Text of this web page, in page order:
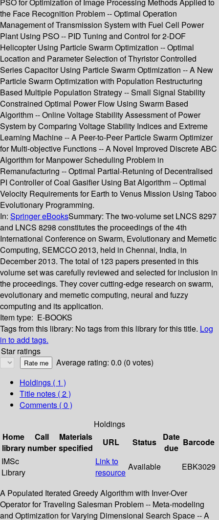
PSO for Optimization of Image Processing Methods Applied to
the Face Recognition Problem -- Optimal Operation
Management of Transmission System with Fuel Cell Power
Plant Using PSO -- PID Tuning and Control for 2-DOF
Helicopter Using Particle Swarm Optimization -- Optimal
Location and Parameter Selection of Thyristor Controlled
Series Capacitor Using Particle Swarm Optimization -- A New
Particle Swarm Optimization with Population Restructuring
Based Multiple Population Strategy -- Small Signal Stability
Constrained Optimal Power Flow Using Swarm Based
Algorithm -- Online Voltage Stability Assessment of Power
System by Comparing Voltage Stability Indices and Extreme
Learning Machine -- A Peer-to-Peer Particle Swarm Optimizer
for Multi-objective Functions -- A Novel Improved Discrete ABC
Algorithm for Manpower Scheduling Problem in
Remanufacturing -- Optimal Partial-Retuning of Decentralised
PI Controller of Coal Gasifier Using Bat Algorithm -- Optimal
Velocity Requirements for Earth to Venus Mission Using Taboo
Evolutionary Programming.
In: Springer eBooksSummary: The two-volume set LNCS 8297
and LNCS 8298 constitutes the proceedings of the 4th
International Conference on Swarm, Evolutionary and Memetic
Computing, SEMCCO 2013, held in Chennai, India, in
December 2013. The total of 123 papers presented in this
volume set was carefully reviewed and selected for inclusion in
the proceedings. They cover cutting-edge research on swarm,
evolutionary and memetic computing, neural and fuzzy
computing and its application.
Item type: E-BOOKS
Tags from this library: No tags from this library for this title. Log
in to add tags.
Star ratings
Average rating: 0.0 (0 votes)
Holdings ( 1 )
Title notes ( 2 )
Comments ( 0 )
Holdings
Home
library
Call
number
Materials
specified
URL Status
Date
due
Barcode
IMSc
Library
Link to
resource
Available EBK3029
A Populated Iterated Greedy Algorithm with Inver-Over
Operator for Traveling Salesman Problem -- Meta-modeling
and Optimization for Varying Dimensional Search Space -- A